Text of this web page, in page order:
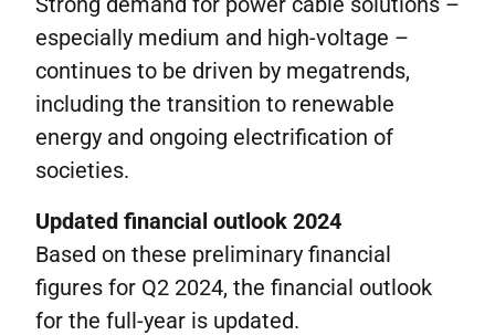
especially medium and high-voltage –
continues to be driven by megatrends,
including the transition to renewable
energy and ongoing electrification of
societies.
Updated financial outlook 2024
Based on these preliminary financial
figures for Q2 2024, the financial outlook
for the full-year is updated.